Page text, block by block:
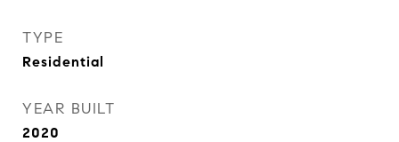
TYPE
Residential
YEAR BUILT
2020